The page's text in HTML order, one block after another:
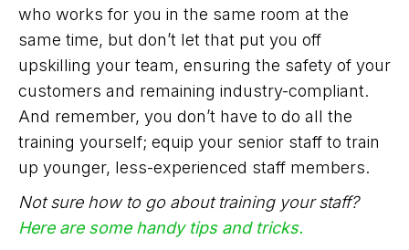
who works for you in the same room at the
same time, but don’t let that put you off
upskilling your team, ensuring the safety of your
customers and remaining industry-compliant.
And remember, you don’t have to do all the
training yourself; equip your senior staff to train
up younger, less-experienced staff members.
Not sure how to go about training your staff?
Here are some handy tips and tricks.